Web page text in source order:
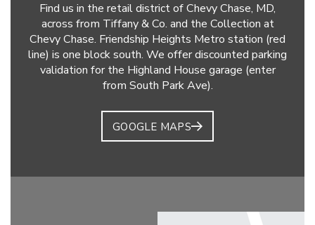
Find us in the retail district of Chevy Chase, MD,
across from Tiffany & Co. and the Collection at
Chevy Chase. Friendship Heights Metro station (red
line) is one block south. We offer discounted parking
validation for the Highland House garage (enter
from South Park Ave).
GOOGLE MAPS